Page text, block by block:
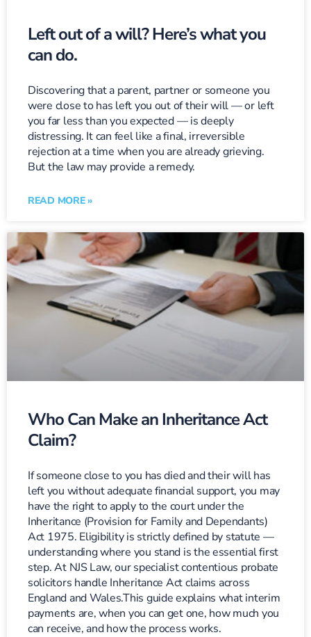
Left out of a will? Here’s what you
can do.
Discovering that a parent, partner or someone you
were close to has left you out of their will — or left
you far less than you expected — is deeply
distressing. It can feel like a final, irreversible
rejection at a time when you are already grieving.
But the law may provide a remedy.
READ MORE »
Who Can Make an Inheritance Act
Claim?
If someone close to you has died and their will has
left you without adequate financial support, you may
have the right to apply to the court under the
Inheritance (Provision for Family and Dependants)
Act 1975. Eligibility is strictly defined by statute —
understanding where you stand is the essential first
step. At NJS Law, our specialist contentious probate
solicitors handle Inheritance Act claims across
England and Wales.This guide explains what interim
payments are, when you can get one, how much you
can receive, and how the process works.